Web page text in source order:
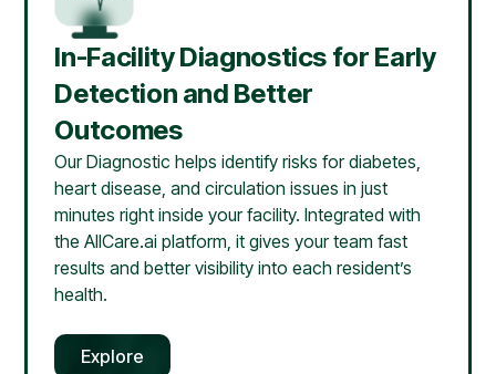
In-Facility Diagnostics for Early
Detection and Better
Outcomes
Our Diagnostic helps identify risks for diabetes,
heart disease, and circulation issues in just
minutes right inside your facility. Integrated with
the AllCare.ai platform, it gives your team fast
results and better visibility into each resident’s
health.
Explore